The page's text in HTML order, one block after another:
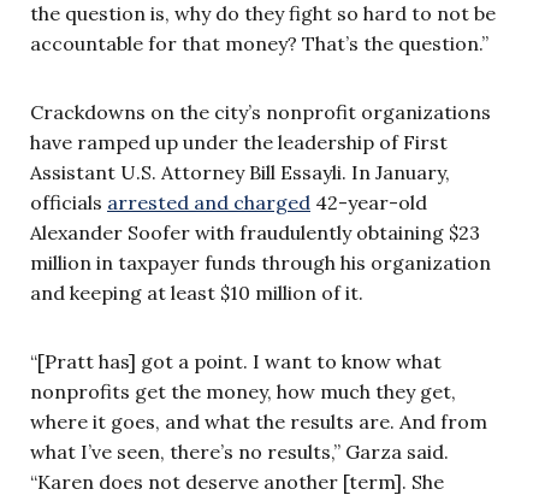
the question is, why do they fight so hard to not be
accountable for that money? That’s the question.”
Crackdowns on the city’s nonprofit organizations
have ramped up under the leadership of First
Assistant U.S. Attorney Bill Essayli. In January,
officials arrested and charged 42-year-old
Alexander Soofer with fraudulently obtaining $23
million in taxpayer funds through his organization
and keeping at least $10 million of it.
“[Pratt has] got a point. I want to know what
nonprofits get the money, how much they get,
where it goes, and what the results are. And from
what I’ve seen, there’s no results,” Garza said.
“Karen does not deserve another [term]. She